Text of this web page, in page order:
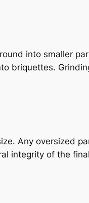
into smaller
briquettes.
Any oversized
integrity of the